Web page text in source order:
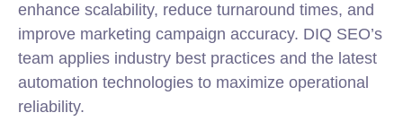
enhance scalability, reduce turnaround times, and
improve marketing campaign accuracy. DIQ SEO’s
team applies industry best practices and the latest
automation technologies to maximize operational
reliability.